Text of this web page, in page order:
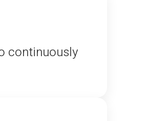
continuously